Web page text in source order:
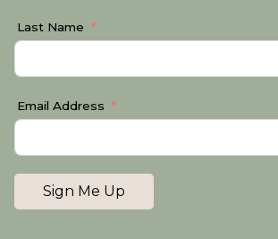
Last Name
Email Address
Sign Me Up